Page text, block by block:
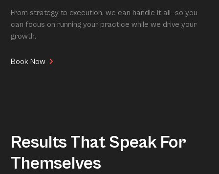
From strategy to execution, we can handle it all—so you
can focus on running your practice while we drive your
growth.
Book Now
Results That Speak For
Themselves